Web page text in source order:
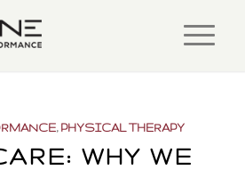
, PHYSICAL THERAPY
WHY WE